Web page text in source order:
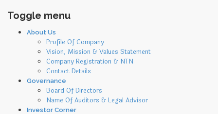
Toggle menu
Skip
About Us
Profile Of Company
Vision, Mission & Values Statement
Company Registration & NTN
Contact Details
Governance
Board Of Directors
Name Of Auditors & Legal Advisor
Investor Corner